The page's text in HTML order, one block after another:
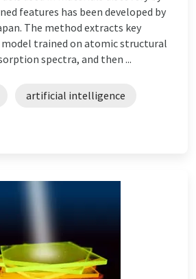
features has been developed by
The method extracts key
trained on atomic structural
spectra, and then ...
artificial intelligence